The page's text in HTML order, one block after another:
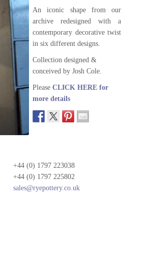
An iconic shape from our
archive redesigned with a
contemporary decorative twist
in six different designs.
Collection designed &
conceived by Josh Cole.
Please CLICK HERE for
more details
+44 (0) 1797 223038
+44 (0) 1797 225802
sales@ryepottery.co.uk